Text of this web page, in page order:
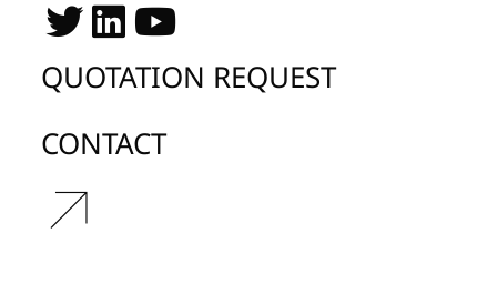
QUOTATION REQUEST
CONTACT
r